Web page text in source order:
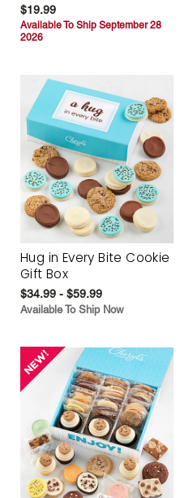
$19.99
Available To Ship September 28
2026
Hug in Every Bite Cookie
Gift Box
$34.99 - $59.99
Available To Ship Now